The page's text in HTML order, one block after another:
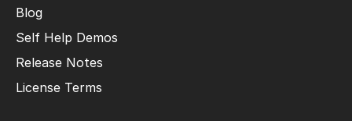
Blog
Self Help Demos
Release Notes
License Terms